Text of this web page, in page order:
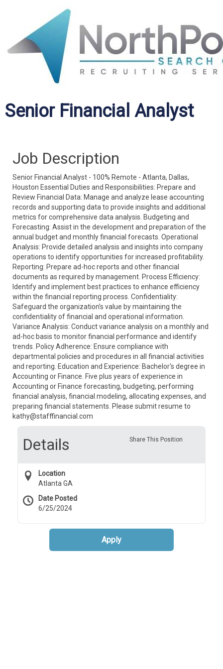
Senior Financial Analyst
Job Description
Senior Financial Analyst - 100% Remote - Atlanta, Dallas,
Houston Essential Duties and Responsibilities: Prepare and
Review Financial Data: Manage and analyze lease accounting
records and supporting data to provide insights and additional
metrics for comprehensive data analysis. Budgeting and
Forecasting: Assist in the development and preparation of the
annual budget and monthly financial forecasts. Operational
Analysis: Provide detailed analysis and insights into company
operations to identify opportunities for increased profitability.
Reporting: Prepare ad-hoc reports and other financial
documents as required by management. Process Efficiency:
Identify and implement best practices to enhance efficiency
within the financial reporting process. Confidentiality:
Safeguard the organization’s value by maintaining the
confidentiality of financial and operational information.
Variance Analysis: Conduct variance analysis on a monthly and
ad-hoc basis to monitor financial performance and identify
trends. Policy Adherence: Ensure compliance with
departmental policies and procedures in all financial activities
and reporting. Education and Experience: Bachelor's degree in
Accounting or Finance. Five plus years of experience in
Accounting or Finance forecasting, budgeting, performing
financial analysis, financial modeling, allocating expenses, and
preparing financial statements. Please submit resume to
kathy@stafffinancial.com
Share This Position
Details
Location
Atlanta GA
Date Posted
6/25/2024
Apply